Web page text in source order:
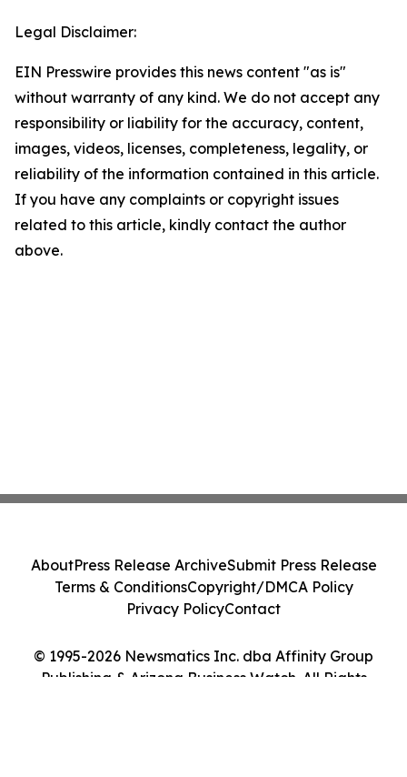
Legal Disclaimer:
EIN Presswire provides this news content "as is"
without warranty of any kind. We do not accept any
responsibility or liability for the accuracy, content,
images, videos, licenses, completeness, legality, or
reliability of the information contained in this article.
If you have any complaints or copyright issues
related to this article, kindly contact the author
above.
© 1995-2026 Newsmatics Inc. dba Affinity Group
Publishing & Arizona Business Watch. All Rights
AboutPress Release ArchiveSubmit Press Release
Terms & ConditionsCopyright/DMCA Policy
Privacy PolicyContact